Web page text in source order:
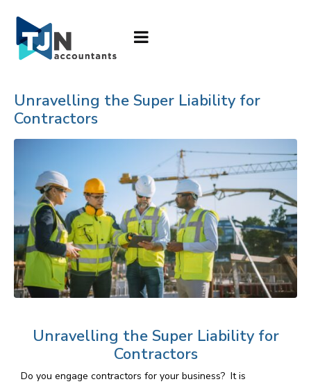
Unravelling the Super Liability for
Contractors
Unravelling the Super Liability for
Contractors
Do you engage contractors for your business? It is